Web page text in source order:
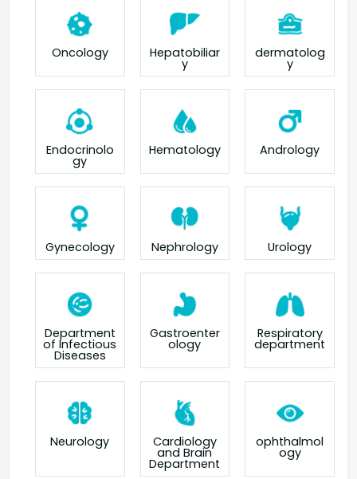
Oncology Hepatobiliar
y
dermatolog
y
Endocrinolo
gy
Hematology Andrology
Gynecology Nephrology Urology
Department
of Infectious
Diseases
Gastroenter
ology
Respiratory
department
Neurology Cardiology
and Brain
Department
ophthalmol
ogy